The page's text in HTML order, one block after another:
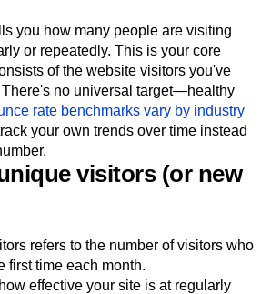
you how many people are visiting
or repeatedly. This is your core
of the website visitors you've
There's no universal target—healthy
rate benchmarks vary by industry
your own trends over time instead
visitors (or new
refers to the number of visitors who
first time each month.
effective your site is at regularly